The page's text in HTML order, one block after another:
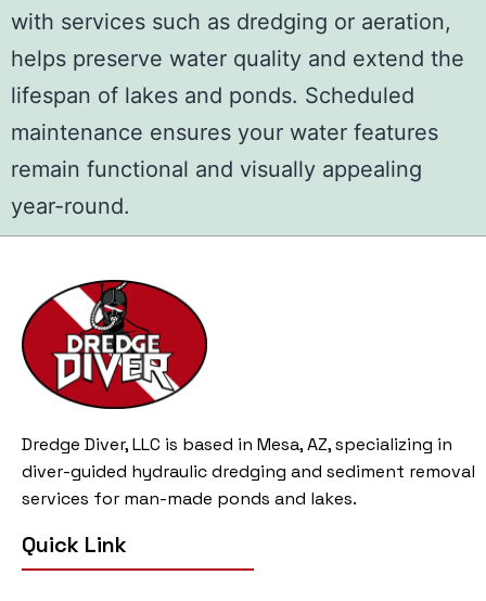
with services such as dredging or aeration,
helps preserve water quality and extend the
lifespan of lakes and ponds. Scheduled
maintenance ensures your water features
remain functional and visually appealing
year-round.
Dredge Diver, LLC is based in Mesa, AZ, specializing in
diver-guided hydraulic dredging and sediment removal
services for man-made ponds and lakes.
Quick Link